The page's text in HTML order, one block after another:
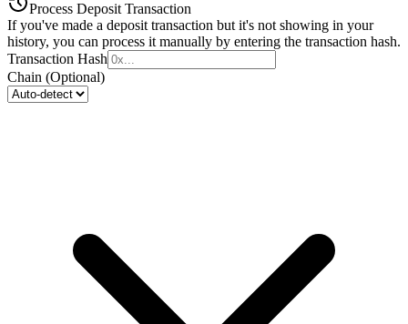
Process Deposit Transaction
If you've made a deposit transaction but it's not showing in your
history, you can process it manually by entering the transaction hash.
Transaction Hash
Chain (Optional)